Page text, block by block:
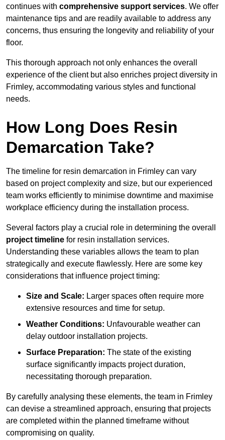
continues with comprehensive support services. We offer
maintenance tips and are readily available to address any
concerns, thus ensuring the longevity and reliability of your
floor.
This thorough approach not only enhances the overall
experience of the client but also enriches project diversity in
Frimley, accommodating various styles and functional
needs.
How Long Does Resin
Demarcation Take?
The timeline for resin demarcation in Frimley can vary
based on project complexity and size, but our experienced
team works efficiently to minimise downtime and maximise
workplace efficiency during the installation process.
Several factors play a crucial role in determining the overall
project timeline for resin installation services.
Understanding these variables allows the team to plan
strategically and execute flawlessly. Here are some key
considerations that influence project timing:
Size and Scale: Larger spaces often require more
extensive resources and time for setup.
Weather Conditions: Unfavourable weather can
delay outdoor installation projects.
Surface Preparation: The state of the existing
surface significantly impacts project duration,
necessitating thorough preparation.
By carefully analysing these elements, the team in Frimley
can devise a streamlined approach, ensuring that projects
are completed within the planned timeframe without
compromising on quality.